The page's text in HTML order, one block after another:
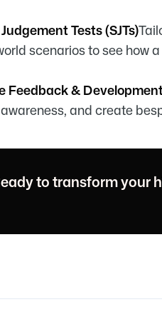
Tests (SJTs)
scenarios to see how
Feedback &
and create
to transform your